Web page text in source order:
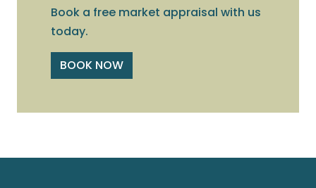
Book a free market appraisal with us
today.
BOOK NOW